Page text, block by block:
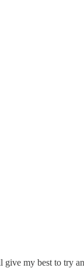
my best to try